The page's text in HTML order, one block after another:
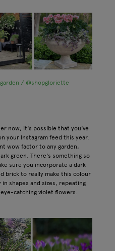
/ @shopgloriette
now, it's possible that you've
your Instagram feed this year.
wow factor to any garden,
green. There's something so
sure you incorporate a dark
brick to really make this colour
in shapes and sizes, repeating
catching violet flowers.